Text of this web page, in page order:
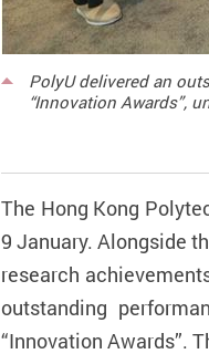
PolyU delivered an
“Innovation Awards”,
The Hong Kong
9 January. Alongside
research
outstanding
“Innovation Awards”.